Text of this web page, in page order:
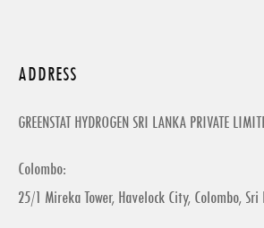
ADDRESS
GREENSTAT HYDROGEN SRI LANKA PRIVATE
Colombo:
25/1 Mireka Tower, Havelock City, Colombo, Sri